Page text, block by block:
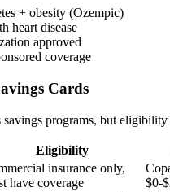
+ obesity (Ozempic)
heart disease
approved
coverage
Cards
programs, but
Eligibility
insurance only,
have coverage
$0-